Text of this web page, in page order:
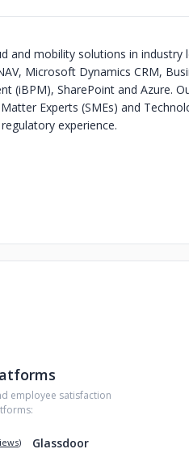
and mobility solutions in industry
Microsoft Dynamics CRM,
(iBPM), SharePoint and Azure.
Experts (SMEs) and
experience.
employee satisfaction
) Glassdoor